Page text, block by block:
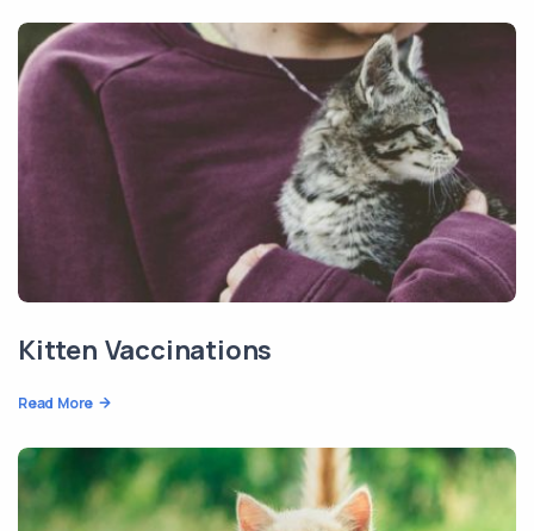
Kitten Vaccinations
Read More